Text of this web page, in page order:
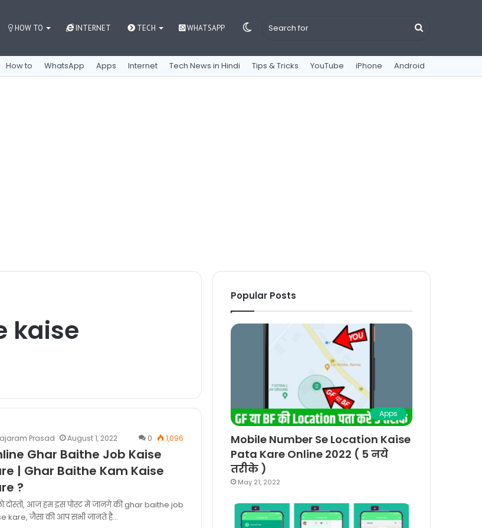
HOW TO INTERNET TECH WHATSAPP Search
Switch
How to WhatsApp Apps Internet Tech News in Hindi Tips & Tricks YouTube iPhone Android
kaise
Prasad August 1, 2022 0 1,096
Ghar Baithe Job Kaise
| Ghar Baithe Kam Kaise
?
दोस्तों, आज हम इस पोस्ट में जानगे की ghar baithe job
kare, जैसा की आप सभी जानते है…
Popular Posts
Apps
Mobile Number Se Location Kaise
Pata Kare Online 2022 ( 5 नये
तरीके )
May 21, 2022